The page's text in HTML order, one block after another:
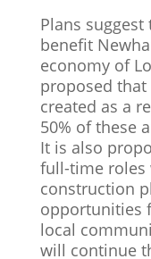
Plans
benefit
economy of
proposed
created as a
50% of these
It is also
full-time roles
construction
opportunities
local
will continue